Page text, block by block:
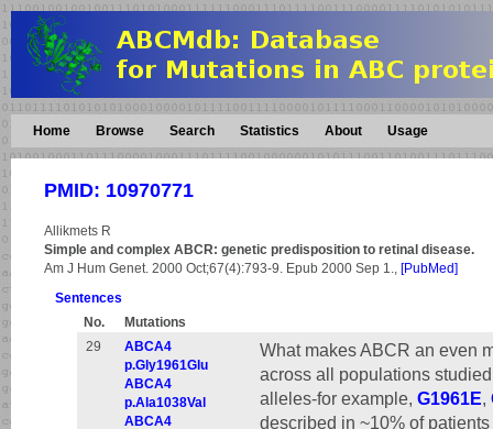
Home Browse Search Statistics About Usage
PMID: 10970771
Allikmets R
Simple and complex ABCR: genetic predisposition to retinal disease.
Am J Hum Genet. 2000 Oct;67(4):793-9. Epub 2000 Sep 1., [PubMed]
Sentences
No.
Mutations
29
ABCA4
p.Gly1961Glu
ABCA4
p.Ala1038Val
ABCA4
What makes ABCR an even
across all populations
alleles-for example, G1961E,
described in ~10% of